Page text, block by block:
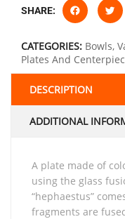
SHARE:
CATEGORIES: Bowls,
Plates And
DESCRIPTION
ADDITIONAL
A plate made of colored glass granules, handmade
using the glass
“hephaestus”
fragments are